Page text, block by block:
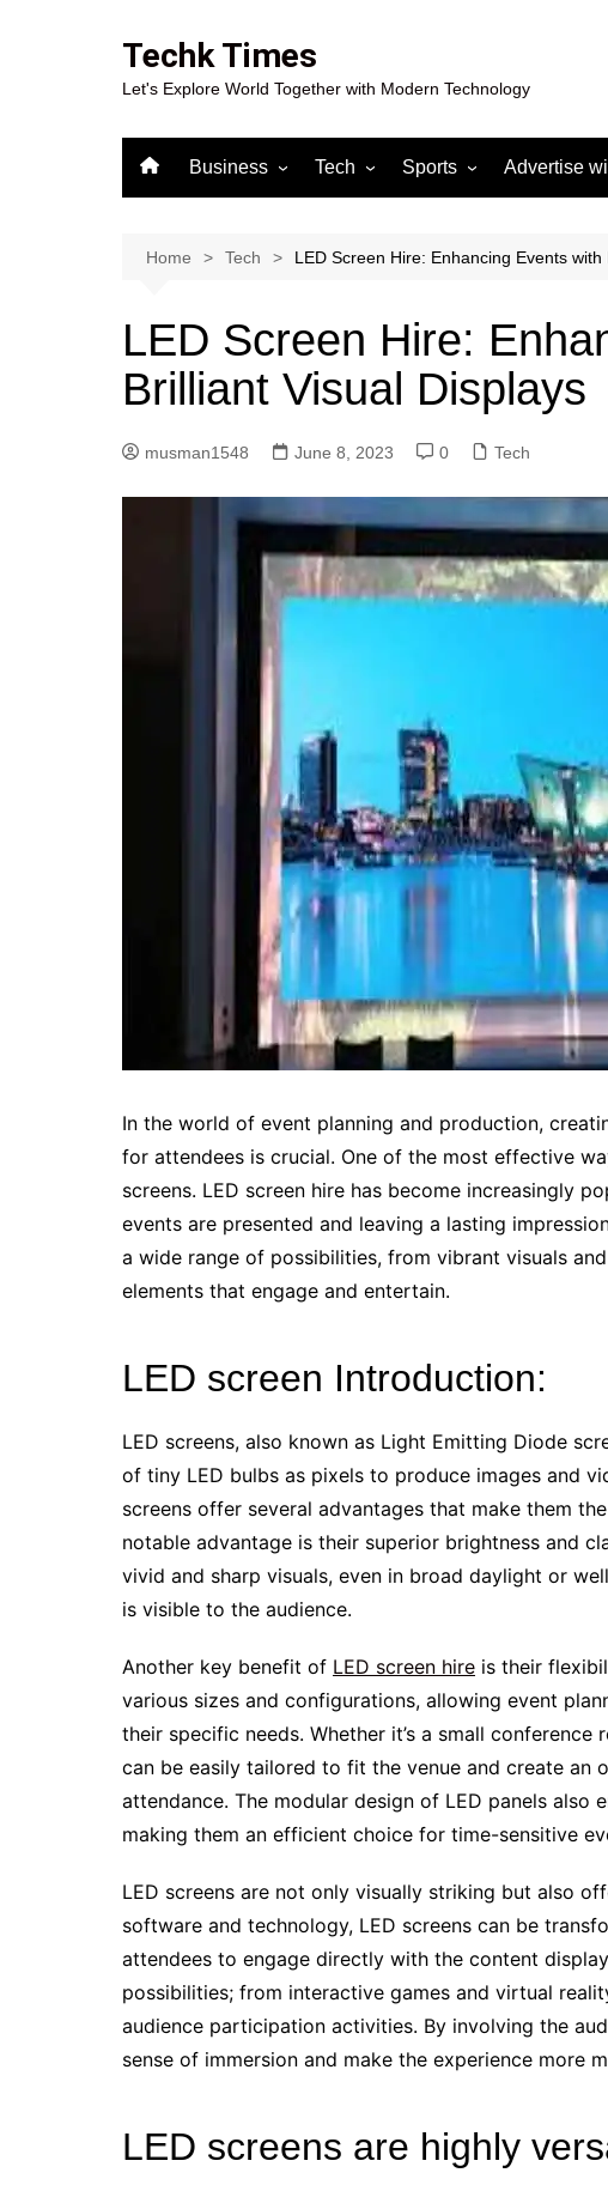
Techk Times
Let's Explore World Together with Modern Technology
Business Tech Sports
Gaming
Advertise
Home Tech LED Screen Hire: Enhancing Events
LED Screen Hire:
Brilliant Visual Displays
musman1548 June 8, 2023 0 Tech
In the world of event planning and production,
for attendees is crucial. One of the most effective
screens. LED screen hire has become increasingly
events are presented and leaving a lasting
a wide range of possibilities, from vibrant visuals
elements that engage and entertain.
LED screen Introduction:
LED screens, also known as Light Emitting Diode
of tiny LED bulbs as pixels to produce images and
screens offer several advantages that make them
notable advantage is their superior brightness and
vivid and sharp visuals, even in broad daylight or
is visible to the audience.
Another key benefit of LED screen hire is their
various sizes and configurations, allowing event
their specific needs. Whether it’s a small
can be easily tailored to fit the venue and create an
attendance. The modular design of LED panels also
making them an efficient choice for time-sensitive
LED screens are not only visually striking but also
software and technology, LED screens can be
attendees to engage directly with the content
possibilities; from interactive games and virtual
audience participation activities. By involving the
sense of immersion and make the experience more
LED screens are highly